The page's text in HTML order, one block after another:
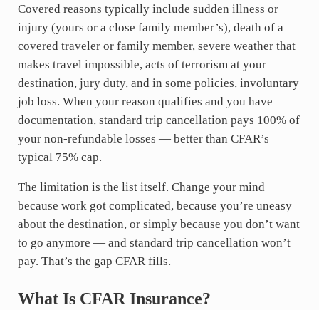
Covered reasons typically include sudden illness or
injury (yours or a close family member’s), death of a
covered traveler or family member, severe weather that
makes travel impossible, acts of terrorism at your
destination, jury duty, and in some policies, involuntary
job loss. When your reason qualifies and you have
documentation, standard trip cancellation pays 100% of
your non-refundable losses — better than CFAR’s
typical 75% cap.
The limitation is the list itself. Change your mind
because work got complicated, because you’re uneasy
about the destination, or simply because you don’t want
to go anymore — and standard trip cancellation won’t
pay. That’s the gap CFAR fills.
What Is CFAR Insurance?